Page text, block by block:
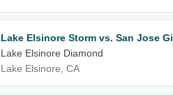
Lake Elsinore Storm vs. San Jose
Lake Elsinore Diamond
Lake Elsinore, CA